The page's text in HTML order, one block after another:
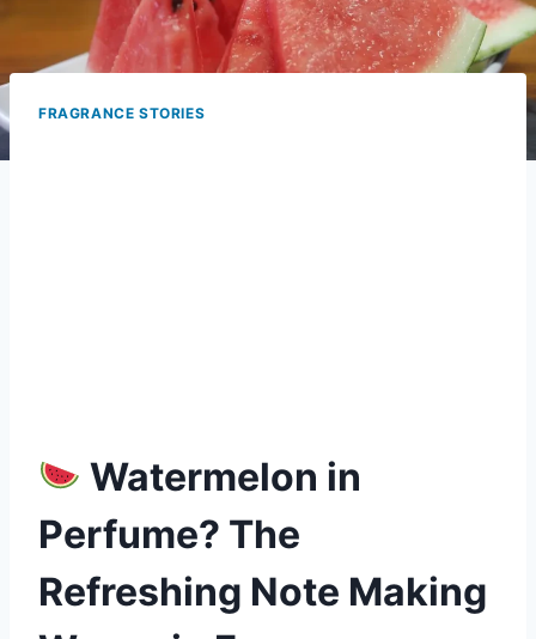
FRAGRANCE STORIES
Watermelon in
Perfume? The
Refreshing Note Making